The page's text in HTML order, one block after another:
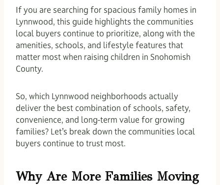
If you are searching for spacious family homes in
Lynnwood, this guide highlights the communities
local buyers continue to prioritize, along with the
amenities, schools, and lifestyle features that
matter most when raising children in Snohomish
County.
So, which Lynnwood neighborhoods actually
deliver the best combination of schools, safety,
convenience, and long-term value for growing
families? Let’s break down the communities local
buyers continue to trust most.
Why Are More Families Moving